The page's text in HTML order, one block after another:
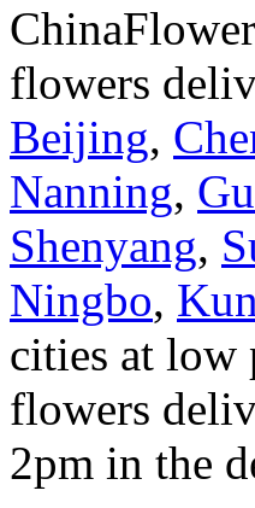
flowers
Beijing,
Nanning,
Shenyang,
Ningbo,
cities at low
flowers
2pm in the